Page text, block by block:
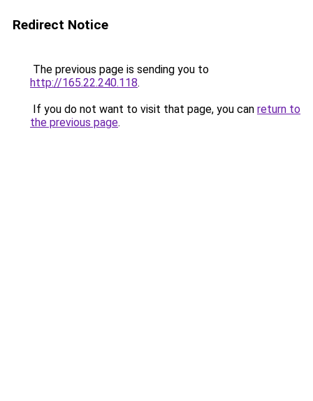
Redirect Notice
The previous page is sending you to
http://165.22.240.118.
If you do not want to visit that page, you can return to
the previous page.